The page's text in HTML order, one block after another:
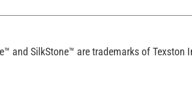
and SilkStone™ are trademarks of Texston